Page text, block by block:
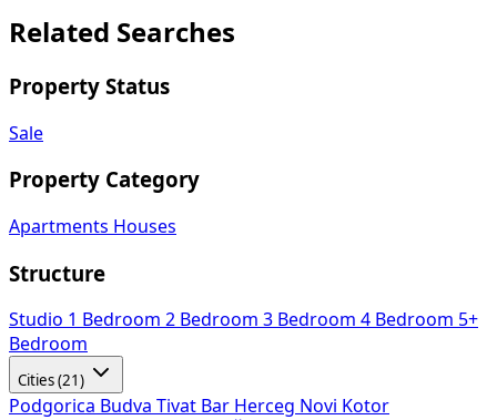
Related Searches
Property Status
Sale
Property Category
Apartments Houses
Structure
Studio 1 Bedroom 2 Bedroom 3 Bedroom 4 Bedroom 5+
Bedroom
Cities (21)
Podgorica Budva Tivat Bar Herceg Novi Kotor